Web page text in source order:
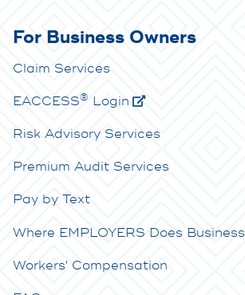
For Business Owners
Claim Services
EACCESS® Login
Risk Advisory Services
Premium Audit Services
Pay by Text
Where EMPLOYERS Does Business
Workers' Compensation